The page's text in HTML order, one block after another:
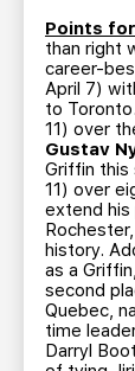
Points
than right
career-
April 7)
to
11) over
Gustav
Griffin
11) over
extend his
history.
as a
second
Quebec,
time
Darryl